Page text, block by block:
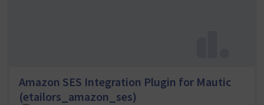
Amazon SES Integration Plugin for Mautic
(etailors_amazon_ses)